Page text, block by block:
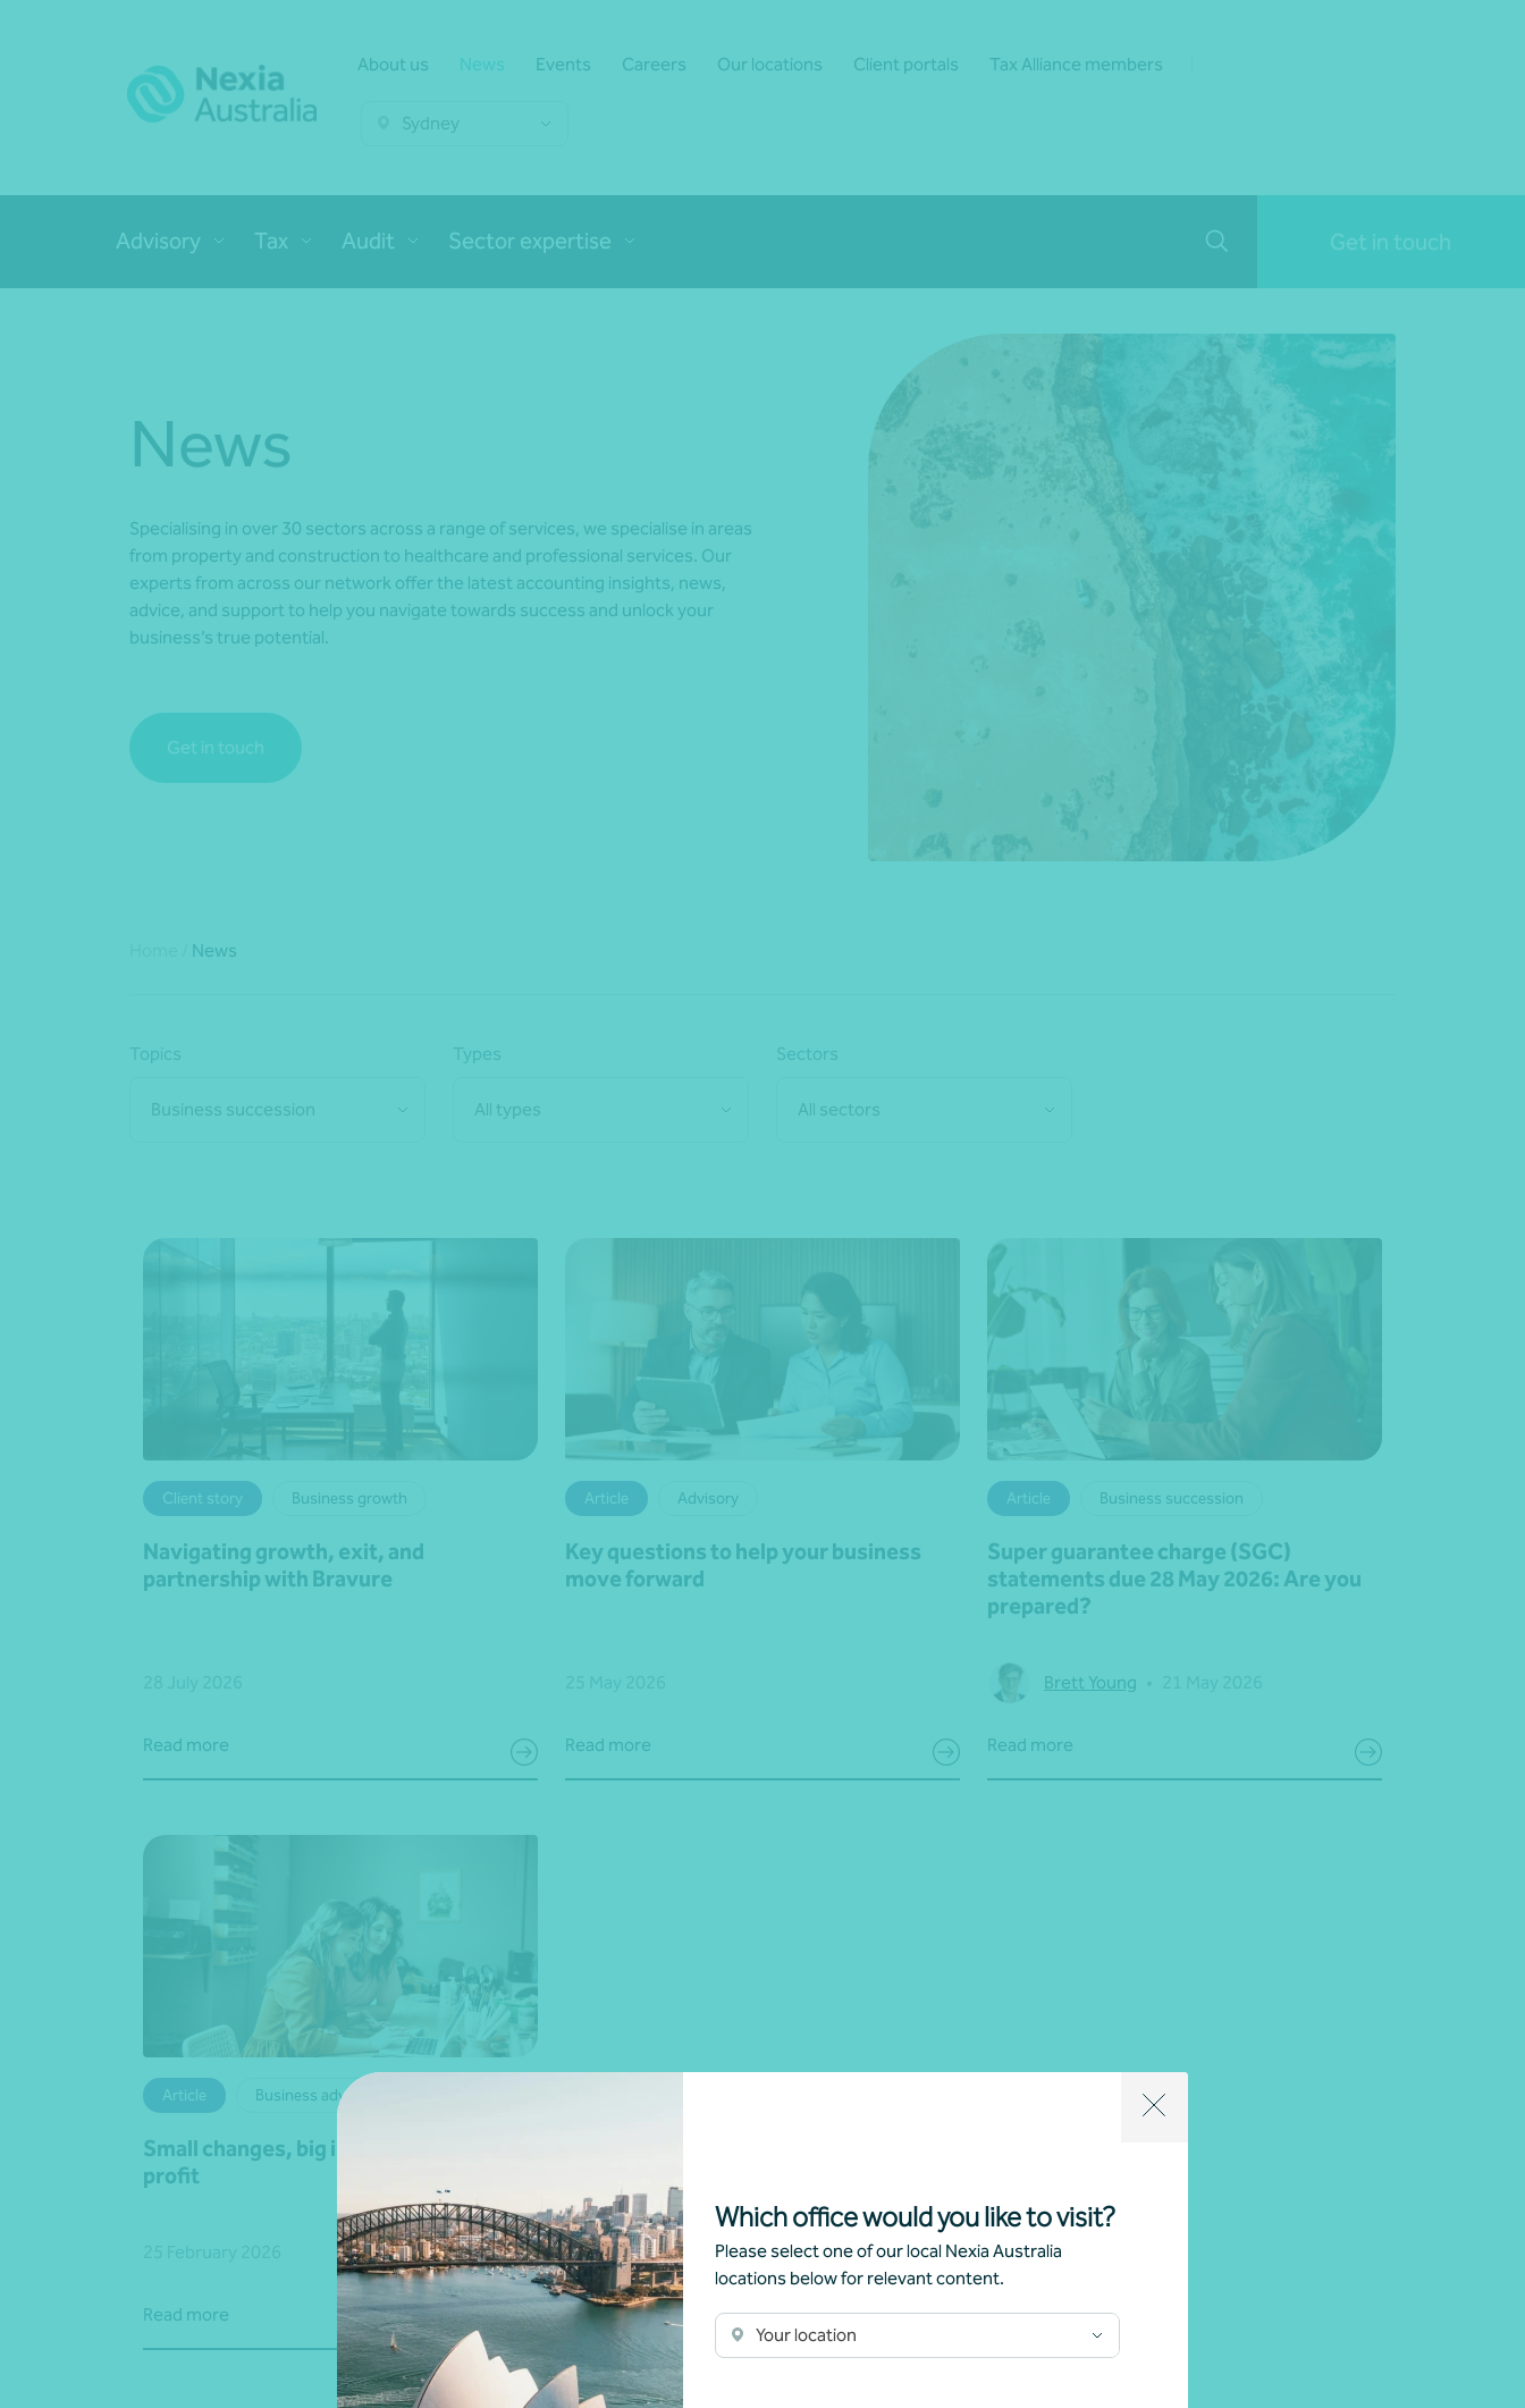
Which office would you like to visit?
Please select one of our local Nexia Australia
locations below for relevant content.
Your location
About us News Events Careers Our locations Client portals Tax Alliance members
Sydney
Advisory Tax Audit Sector expertise Get in touch
*Press Enter on keyboard to search*
News
Specialising in over 30 sectors across a range of services, we specialise in areas
from property and construction to healthcare and professional services. Our
experts from across our network offer the latest accounting insights, news,
advice, and support to help you navigate towards success and unlock your
business’s true potential.
Get in touch
News
Topics
Business succession
Types
All types
Sectors
All sectors
Client story Business growth
Navigating growth, exit, and
partnership with Bravure
Read more
Article Advisory
Key questions to help your business
move forward
Read more
Article Business succession
Super guarantee charge (SGC)
statements due 28 May 2026: Are you
prepared?
Brett Young
Read more
Article Business advisory
Small changes, big impact on your gross
profit
Read more